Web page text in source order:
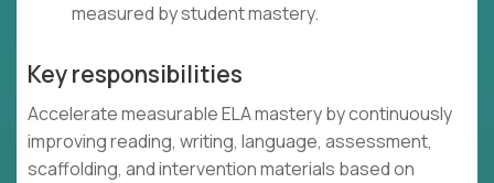
measured by student mastery.
Key responsibilities
Accelerate measurable ELA mastery by continuously
improving reading, writing, language, assessment,
scaffolding, and intervention materials based on